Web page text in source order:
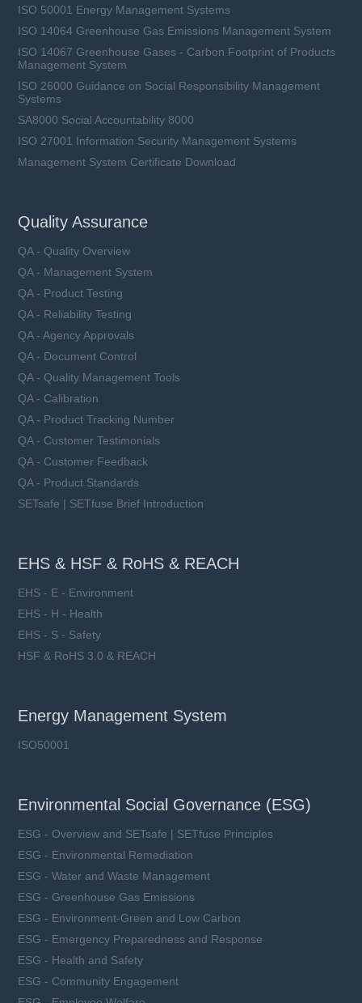
ISO 50001 Energy Management Systems
ISO 14064 Greenhouse Gas Emissions Management System
ISO 14067 Greenhouse Gases - Carbon Footprint of Products
Management System
ISO 26000 Guidance on Social Responsibility Management
Systems
SA8000 Social Accountability 8000
ISO 27001 Information Security Management Systems
Management System Certificate Download
Quality Assurance
QA - Quality Overview
QA - Management System
QA - Product Testing
QA - Reliability Testing
QA - Agency Approvals
QA - Document Control
QA - Quality Management Tools
QA - Calibration
QA - Product Tracking Number
QA - Customer Testimonials
QA - Customer Feedback
QA - Product Standards
SETsafe | SETfuse Brief Introduction
EHS & HSF & RoHS & REACH
EHS - E - Environment
EHS - H - Health
EHS - S - Safety
HSF & RoHS 3.0 & REACH
Energy Management System
ISO50001
Environmental Social Governance (ESG)
ESG - Overview and SETsafe | SETfuse Principles
ESG - Environmental Remediation
ESG - Water and Waste Management
ESG - Greenhouse Gas Emissions
ESG - Environment-Green and Low Carbon
ESG - Emergency Preparedness and Response
ESG - Health and Safety
ESG - Community Engagement